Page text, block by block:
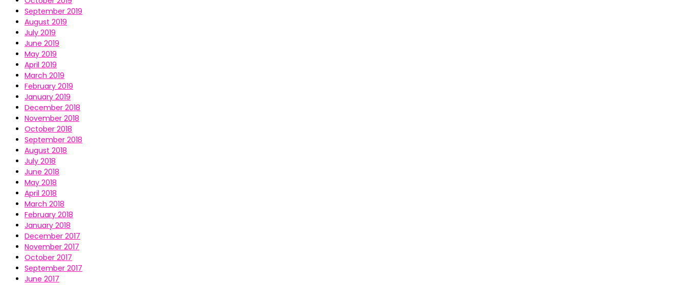
September 2019
August 2019
July 2019
June 2019
May 2019
April 2019
March 2019
February 2019
January 2019
December 2018
November 2018
October 2018
September 2018
August 2018
July 2018
June 2018
May 2018
April 2018
March 2018
February 2018
January 2018
December 2017
November 2017
October 2017
September 2017
June 2017